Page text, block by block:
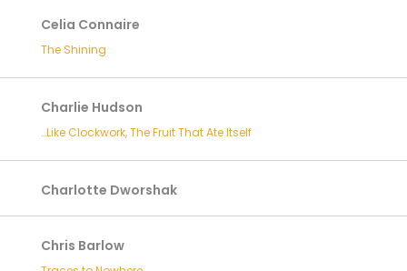
Celia Connaire
The Shining
Charlie Hudson
…Like Clockwork, The Fruit That Ate Itself
Charlotte Dworshak
Chris Barlow